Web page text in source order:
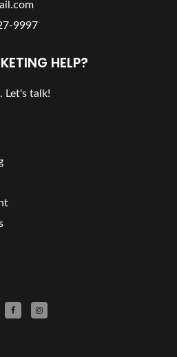
9997
HELP?
Let's talk!